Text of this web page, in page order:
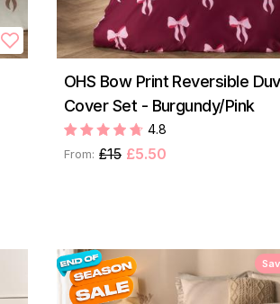
OHS Bow Print Reversible
Cover Set - Burgundy/Pink
4.8
From: £15 £5.50